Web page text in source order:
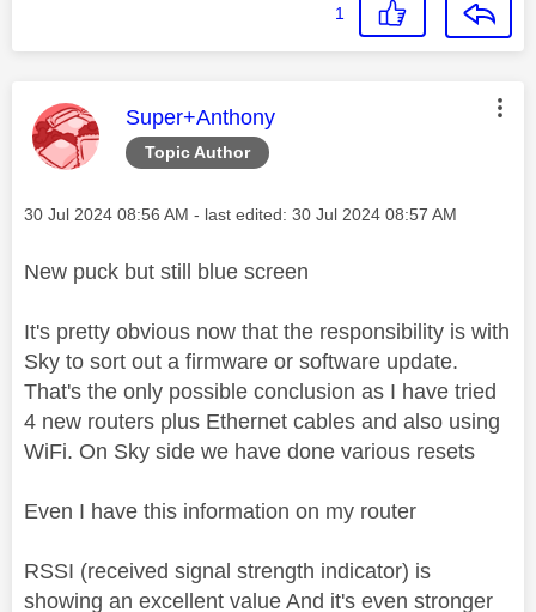
1
Topic Author
This message was authored by:
Super+Anthony
Message posted on
‎30 Jul 2024 08:56 AM - last edited: ‎30 Jul 2024 08:57 AM
New puck but still blue screen
It's pretty obvious now that the responsibility is with
Sky to sort out a firmware or software update.
That's the only possible conclusion as I have tried
4 new routers plus Ethernet cables and also using
WiFi. On Sky side we have done various resets
Even I have this information on my router
RSSI (received signal strength indicator) is
showing an excellent value And it's even stronger